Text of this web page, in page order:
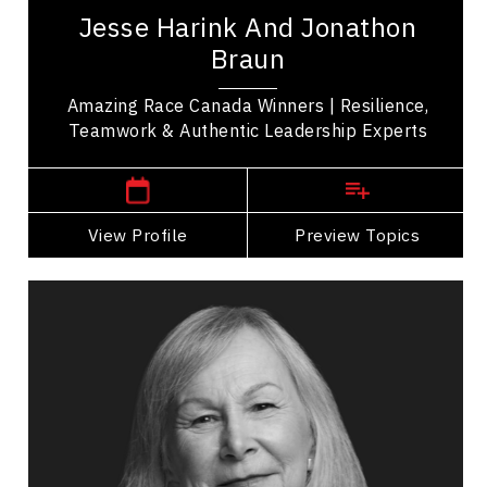
Jesse Harink And Jonathon
Braun
Amazing Race Canada Winners | Resilience,
Teamwork & Authentic Leadership Experts
View Profile Preview Topics
journey demonstrated the power of resilience,...
British Columbia Speakers
View Profile
Go Back
Hon. Judge Marion Buller
Topics
Cultural Diversity
Cultural History, Safety & Humility
Diversity, Equity & Inclusion